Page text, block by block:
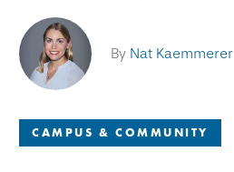
CAMPUS & COMMUNITY
By Nat Kaemmerer